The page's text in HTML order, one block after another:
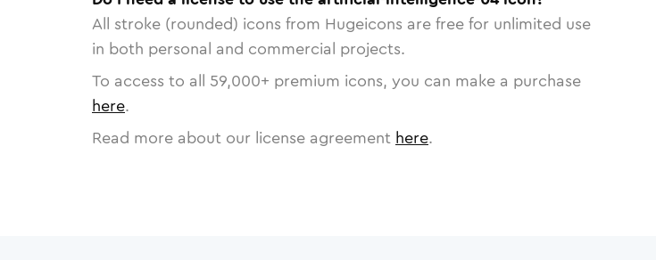
All stroke (rounded) icons from Hugeicons are free for unlimited use
in both personal and commercial projects.
To access to all 59,000+ premium icons, you can make a purchase
here.
Read more about our license agreement here.